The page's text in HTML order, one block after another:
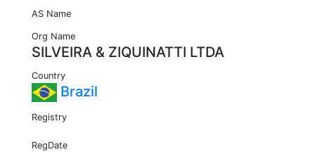
AS Name
Org Name
SILVEIRA & ZIQUINATTI LTDA
Country
Brazil
Registry
RegDate